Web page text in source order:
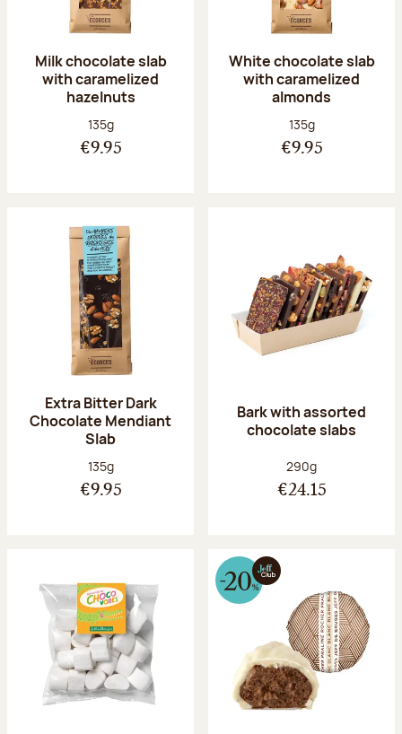
Milk chocolate slab
with caramelized
hazelnuts
Net weight:
135g
€9.95
White chocolate slab
with caramelized
almonds
Net weight:
135g
€9.95
Extra Bitter Dark
Chocolate Mendiant
Slab
Net weight:
135g
€9.95
Bark with assorted
chocolate slabs
Net weight:
290g
€24.15